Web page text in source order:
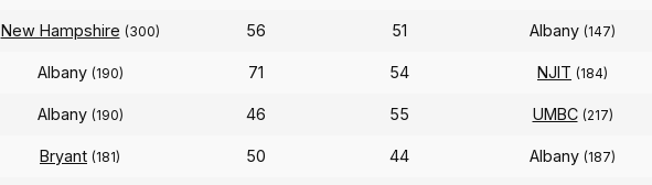
New Hampshire (300) 56 51 Albany (147)
Albany (190) 71 54 NJIT (184)
Albany (190) 46 55 UMBC (217)
Bryant (181) 50 44 Albany (187)